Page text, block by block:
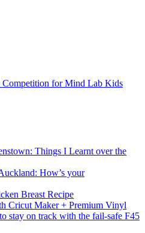
for Mind Lab Kids
Things I Learnt over the
How’s your
Breast Recipe
Cricut Maker + Premium Vinyl
stay on track with the fail-safe F45